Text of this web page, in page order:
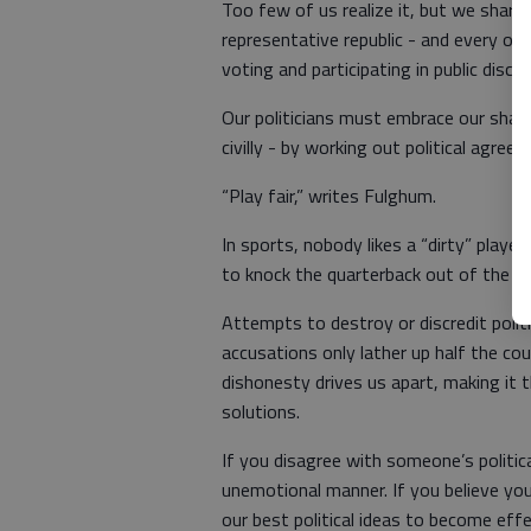
Too few of us realize it, but we share
representative republic - and every
voting and participating in public
Our politicians must embrace our
civilly - by working out political
“Play fair,” writes Fulghum.
In sports, nobody likes a “dirty”
to knock the quarterback out of the
Attempts to destroy or discredit
accusations only lather up half the
dishonesty drives us apart, making it
solutions.
If you disagree with someone’s
unemotional manner. If you believe
our best political ideas to become